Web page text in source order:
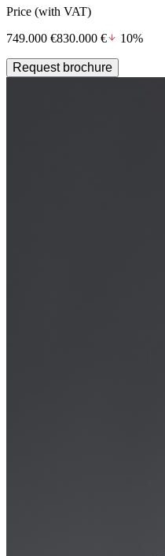
Price (with VAT)
749.000 €830.000 € 10%
Request brochure